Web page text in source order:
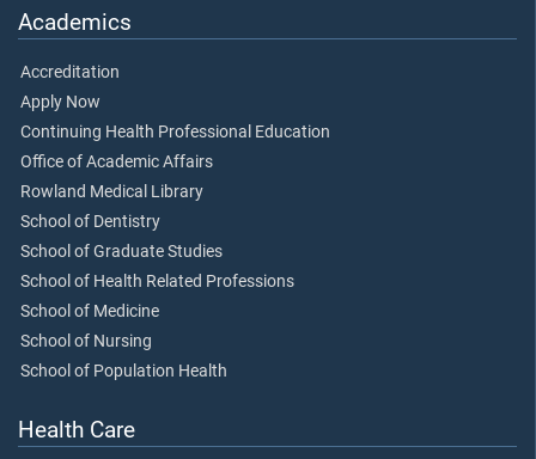
Academics
Accreditation
Apply Now
Continuing Health Professional Education
Office of Academic Affairs
Rowland Medical Library
School of Dentistry
School of Graduate Studies
School of Health Related Professions
School of Medicine
School of Nursing
School of Population Health
Health Care